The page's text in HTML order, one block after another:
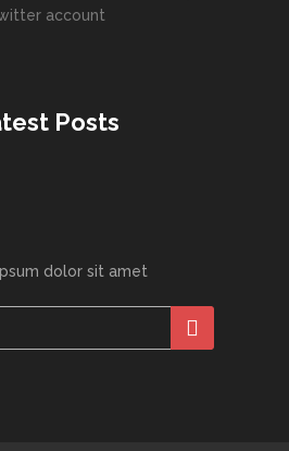
account
Posts
dolor sit amet